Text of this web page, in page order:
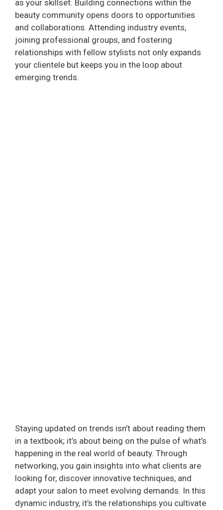
as your skillset. Building connections within the
beauty community opens doors to opportunities
and collaborations. Attending industry events,
joining professional groups, and fostering
relationships with fellow stylists not only expands
your clientele but keeps you in the loop about
emerging trends.
Staying updated on trends isn’t about reading them
in a textbook; it’s about being on the pulse of what’s
happening in the real world of beauty. Through
networking, you gain insights into what clients are
looking for, discover innovative techniques, and
adapt your salon to meet evolving demands. In this
dynamic industry, it’s the relationships you cultivate